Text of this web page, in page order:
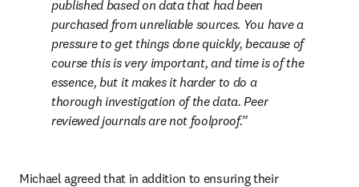
published based on data that had been
purchased from unreliable sources. You have a
pressure to get things done quickly, because of
course this is very important, and time is of the
essence, but it makes it harder to do a
thorough investigation of the data. Peer
reviewed journals are not foolproof.
Michael agreed that in addition to ensuring their